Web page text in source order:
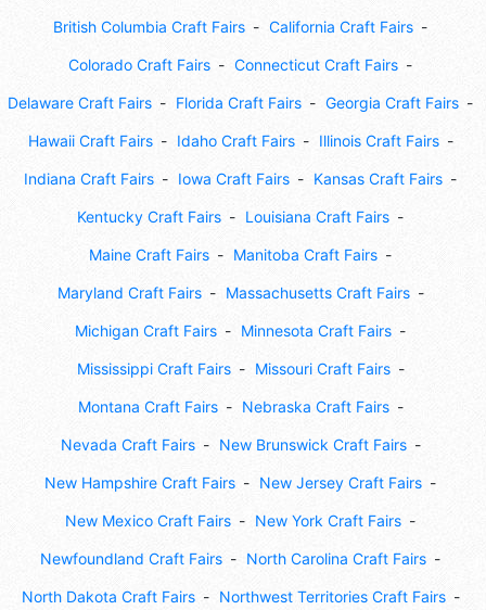
British Columbia Craft Fairs California Craft Fairs
Colorado Craft Fairs Connecticut Craft Fairs
Delaware Craft Fairs Florida Craft Fairs Georgia Craft Fairs
Hawaii Craft Fairs Idaho Craft Fairs Illinois Craft Fairs
Indiana Craft Fairs Iowa Craft Fairs Kansas Craft Fairs
Kentucky Craft Fairs Louisiana Craft Fairs
Maine Craft Fairs Manitoba Craft Fairs
Maryland Craft Fairs Massachusetts Craft Fairs
Michigan Craft Fairs Minnesota Craft Fairs
Mississippi Craft Fairs Missouri Craft Fairs
Montana Craft Fairs Nebraska Craft Fairs
Nevada Craft Fairs New Brunswick Craft Fairs
New Hampshire Craft Fairs New Jersey Craft Fairs
New Mexico Craft Fairs New York Craft Fairs
Newfoundland Craft Fairs North Carolina Craft Fairs
North Dakota Craft Fairs Northwest Territories Craft Fairs